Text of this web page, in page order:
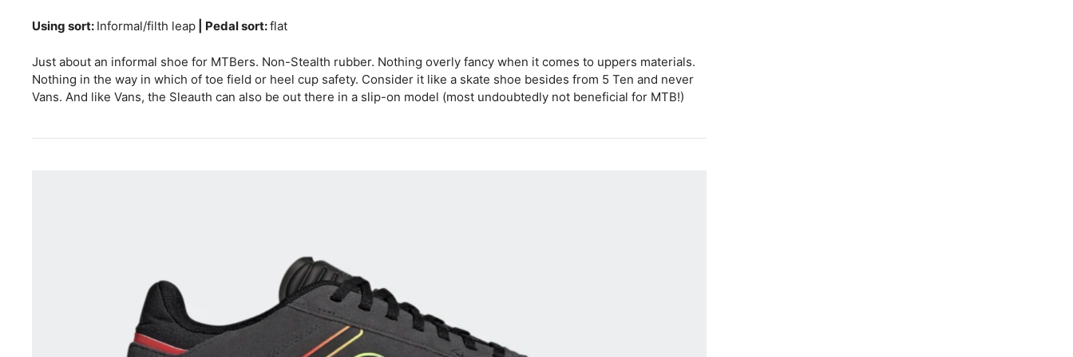
Using sort: Informal/filth leap | Pedal sort:flat
Just about an informal shoe for MTBers. Non-Stealth rubber. Nothing overly fancy when it comes to uppers materials.
Nothing in the way in which of toe field or heel cup safety. Consider it like a skate shoe besides from 5 Ten and never
Vans. And like Vans, the Sleauth can also be out there in a slip-on model (most undoubtedly not beneficial for MTB!)